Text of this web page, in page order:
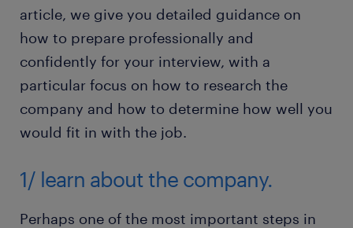
article, we give you detailed guidance on
how to prepare professionally and
confidently for your interview, with a
particular focus on how to research the
company and how to determine how well you
would fit in with the job.
1/ learn about the company.
Perhaps one of the most important steps in